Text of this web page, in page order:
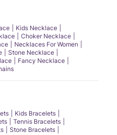
Kids Necklace
Choker Necklace
Necklaces For Women
Stone Necklace
Fancy Necklace
Kids Bracelets
Tennis Bracelets
Stone Bracelets